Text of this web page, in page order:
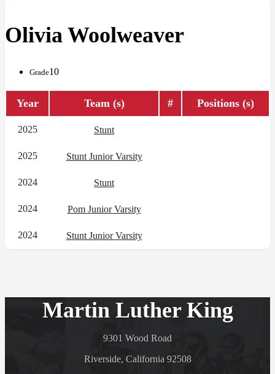
Olivia Woolweaver
Grade10
Year Team (s) # Positions (s)
2025 Stunt
2025 Stunt Junior Varsity
2024 Stunt
2024 Pom Junior Varsity
2024 Stunt Junior Varsity
Martin Luther King
9301 Wood Road
Riverside, California 92508